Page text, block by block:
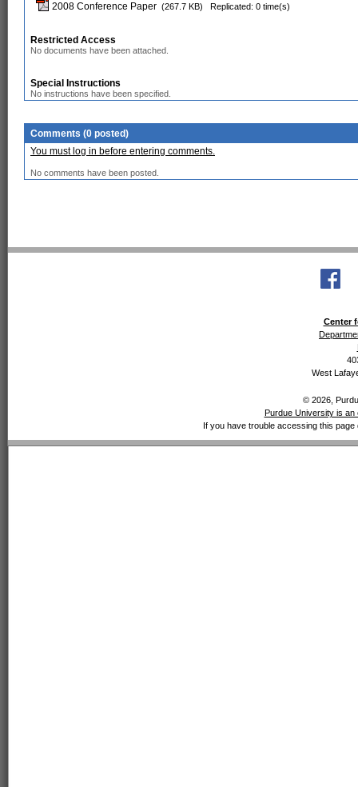
2008 Conference Paper (267.7 KB) Replicated: 0 time(s)
Restricted Access
No documents have been attached.
Special Instructions
No instructions have been specified.
Comments (0 posted)
You must log in before entering comments.
No comments have been posted.
Center
West
© 2026,
Purdue University is an
If you have trouble accessing this